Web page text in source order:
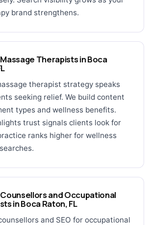
brand strengthens.
Therapists in Boca
therapist strategy speaks
seeking relief. We build content
types and wellness benefits.
trust signals clients look for
ranks higher for wellness
and Occupational
in Boca Raton, FL
and SEO for occupational